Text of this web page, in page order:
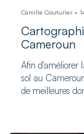
Camille Couturier
Cameroun
Afin d'améliorer
sol au
de meilleures